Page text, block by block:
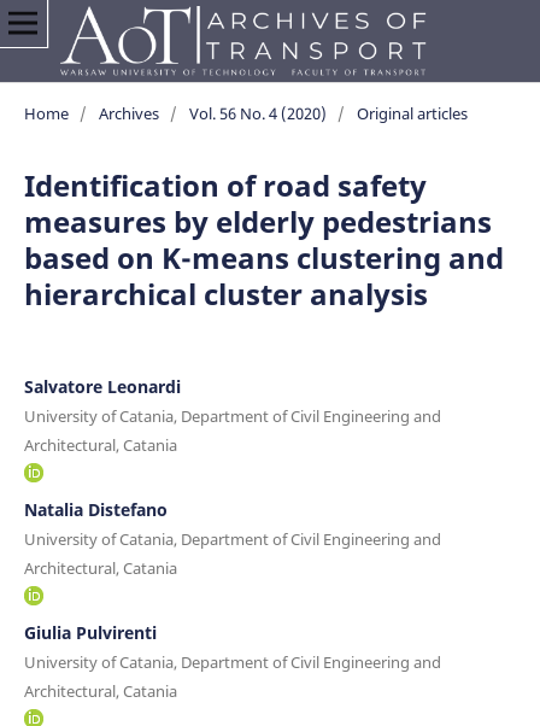
Home / Archives / Vol. 56 No. 4 (2020) / Original articles
Identification of road safety
measures by elderly pedestrians
based on K-means clustering and
hierarchical cluster analysis
Salvatore Leonardi
University of Catania, Department of Civil Engineering and
Architectural, Catania
Natalia Distefano
University of Catania, Department of Civil Engineering and
Architectural, Catania
Giulia Pulvirenti
University of Catania, Department of Civil Engineering and
Architectural, Catania